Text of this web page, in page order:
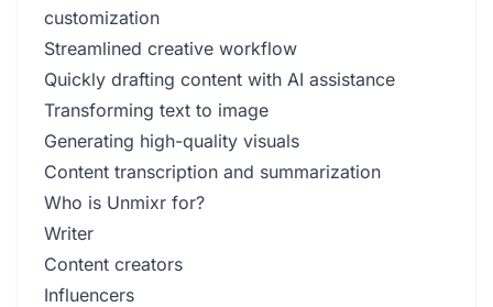
customization
Streamlined creative workflow
Quickly drafting content with AI assistance
Transforming text to image
Generating high-quality visuals
Content transcription and summarization
Who is Unmixr for?
Writer
Content creators
Influencers